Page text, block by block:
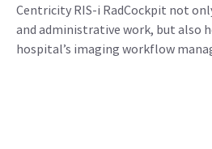
Centricity RIS-i RadCockpit not
and administrative work, but also
hospital’s imaging workflow